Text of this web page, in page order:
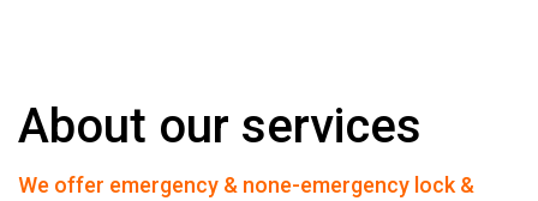
About our services
We offer emergency & none-emergency lock &